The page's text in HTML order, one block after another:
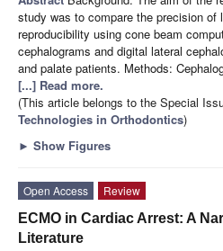
study was to compare the precision of
reproducibility using cone beam
cephalograms and digital lateral
and palate patients. Methods:
[...] Read more.
(This article belongs to the Special
Technologies in Orthodontics)
► Show Figures
Open Access
Review
ECMO in Cardiac Arrest: A
Literature